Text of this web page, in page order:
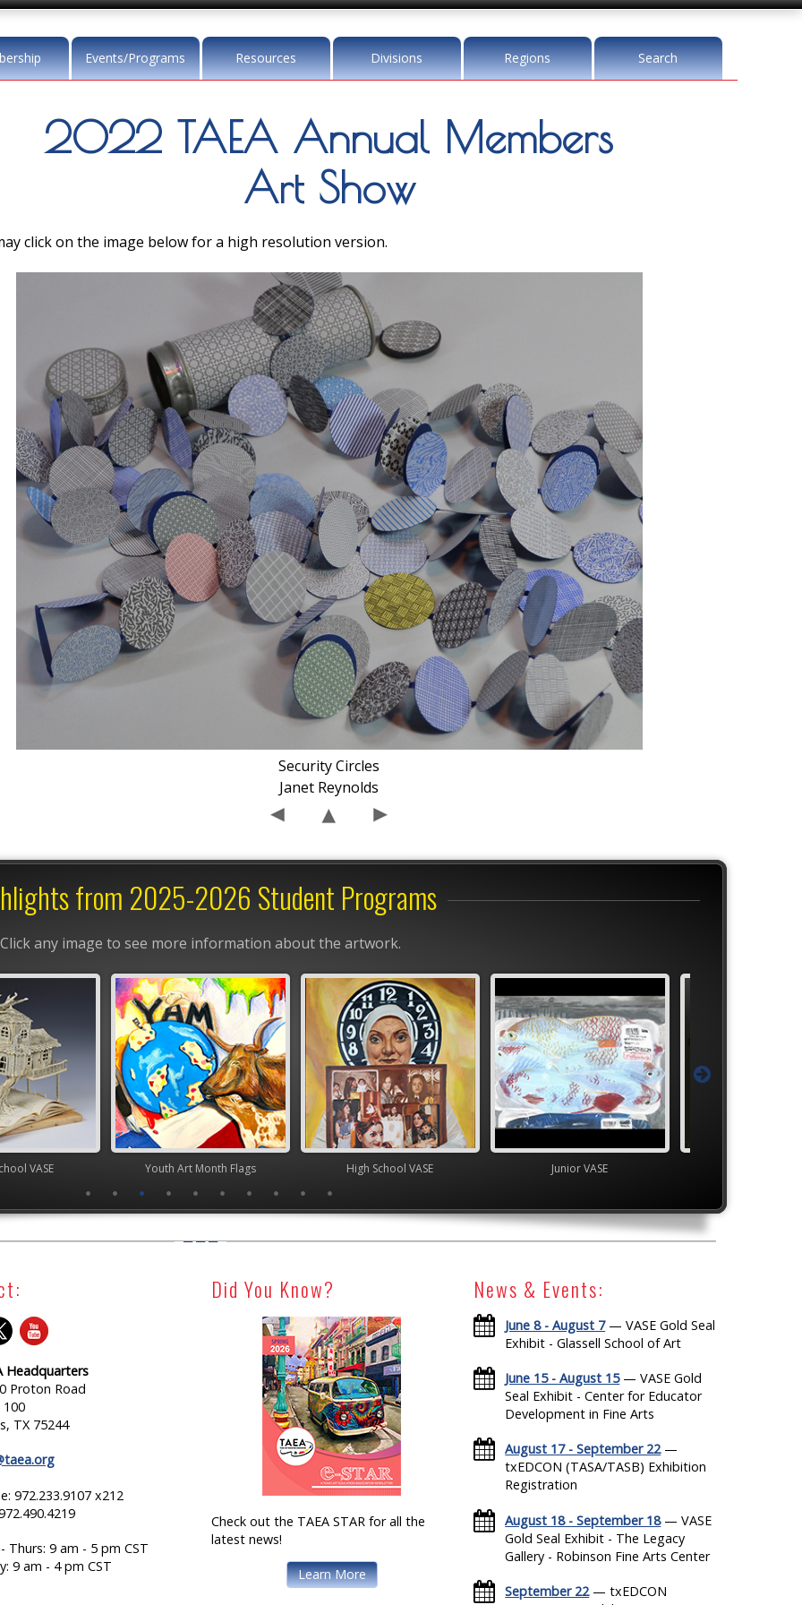
Events/Programs Resources Divisions Regions Search
2022 TAEA Annual Members
Art Show
click on the image below for a high resolution version.
Security Circles
Janet Reynolds
from 2025-2026 Student Programs
Click any image to see more information about the artwork.
VASE Youth Art Month Flags High School VASE Junior VASE
Headquarters
Proton Road
100
TX 75244
972.233.9107 x212
Thurs: 9 am - 5 pm CST
9 am - 4 pm CST
Did You Know?
Check out the TAEA STAR for all the
latest news!
Learn More
News & Events:
June 8 - August 7— VASE Gold Seal
Exhibit - Glassell School of Art
June 15 - August 15— VASE Gold
Seal Exhibit - Center for Educator
Development in Fine Arts
August 17 - September 22—
txEDCON (TASA/TASB) Exhibition
Registration
August 18 - September 18— VASE
Gold Seal Exhibit - The Legacy
Gallery - Robinson Fine Arts Center
September 22— txEDCON